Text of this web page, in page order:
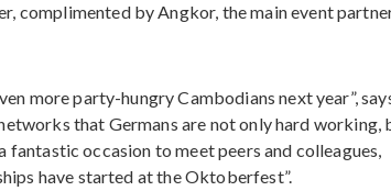
complimented by Angkor, the main event
more party-hungry Cambodians next year”,
that Germans are not only hard working,
fantastic occasion to meet peers and colleagues,
have started at the Oktoberfest”.